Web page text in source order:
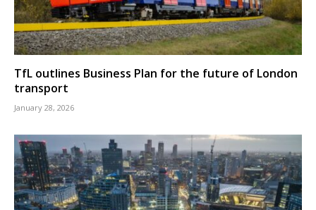
TfL outlines Business Plan for the future of London
transport
January 28, 2026